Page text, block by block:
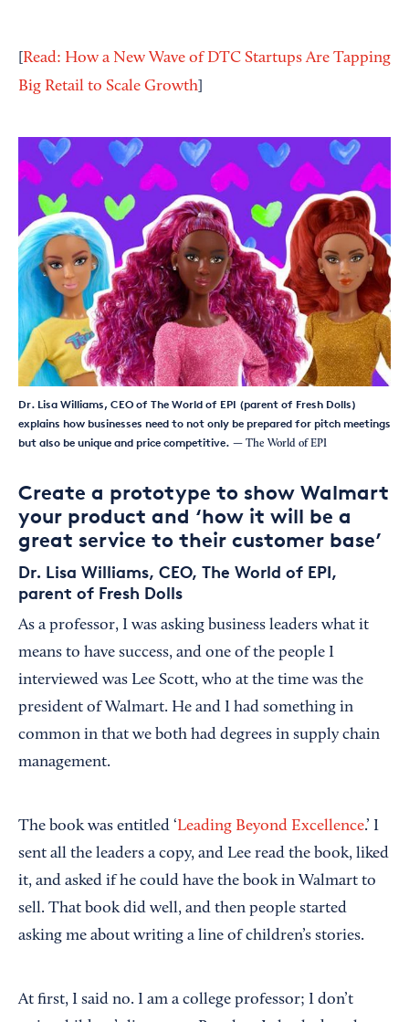
Read: How a New Wave of DTC Startups Are Tapping
Big Retail to Scale Growth
Dr. Lisa Williams, CEO of The World of EPI (parent of Fresh Dolls)
explains how businesses need to not only be prepared for pitch meetings
but also be unique and price competitive. — The World of EPI
Create a prototype to show Walmart
your product and ‘how it will be a
great service to their customer base’
Dr. Lisa Williams, CEO, The World of EPI,
parent of Fresh Dolls
As a professor, I was asking business leaders what it
means to have success, and one of the people I
interviewed was Lee Scott, who at the time was the
president of Walmart. He and I had something in
common in that we both had degrees in supply chain
management.
The book was entitled ‘Leading Beyond Excellence.’ I
sent all the leaders a copy, and Lee read the book, liked
it, and asked if he could have the book in Walmart to
sell. That book did well, and then people started
asking me about writing a line of children’s stories.
At first, I said no. I am a college professor; I don’t